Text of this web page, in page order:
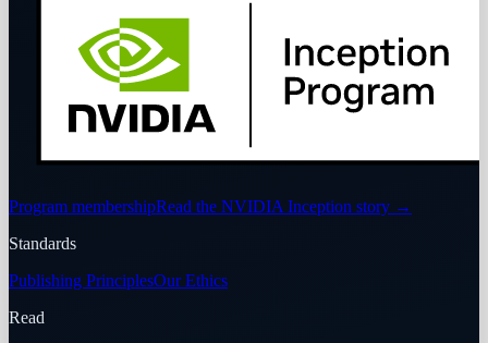
Program membershipRead the NVIDIA Inception story →
Standards
Publishing PrinciplesOur Ethics
Read